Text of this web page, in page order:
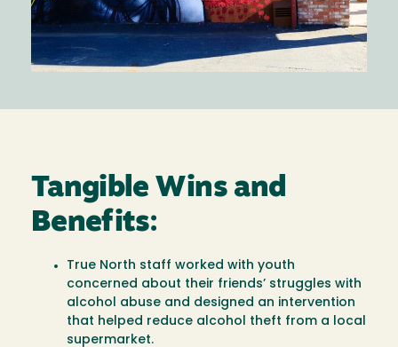
Tangible Wins and
Benefits:
True North staff worked with youth
concerned about their friends’ struggles with
alcohol abuse and designed an intervention
that helped reduce alcohol theft from a local
supermarket.